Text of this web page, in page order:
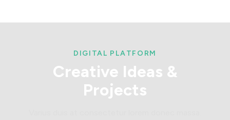
DIGITAL PLATFORM
Creative Ideas &
Projects